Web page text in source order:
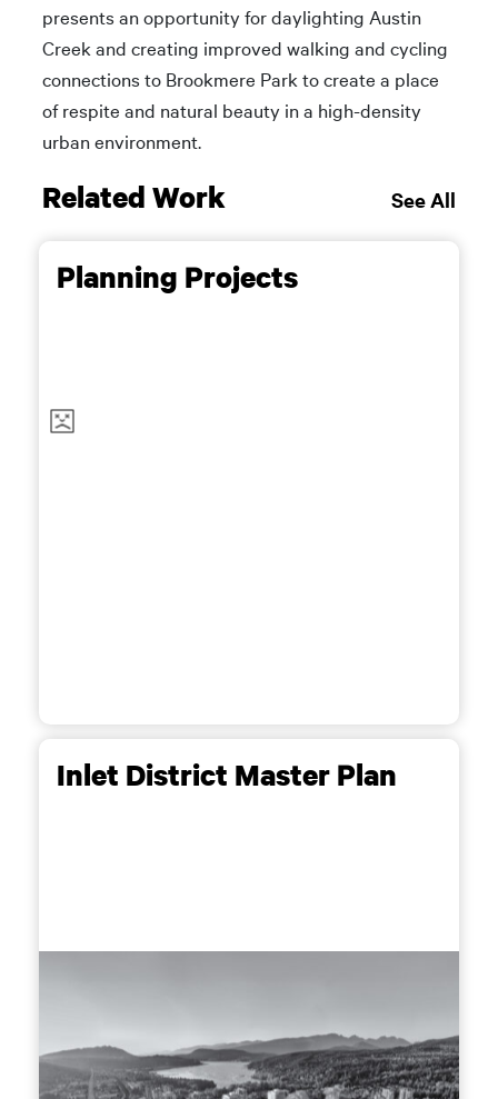
presents an opportunity for daylighting Austin
Creek and creating improved walking and cycling
connections to Brookmere Park to create a place
of respite and natural beauty in a high-density
urban environment.
Related Work See All
Planning Projects
Inlet District Master Plan